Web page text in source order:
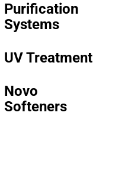
Purification
Systems
UV Treatment
Novo
Softeners